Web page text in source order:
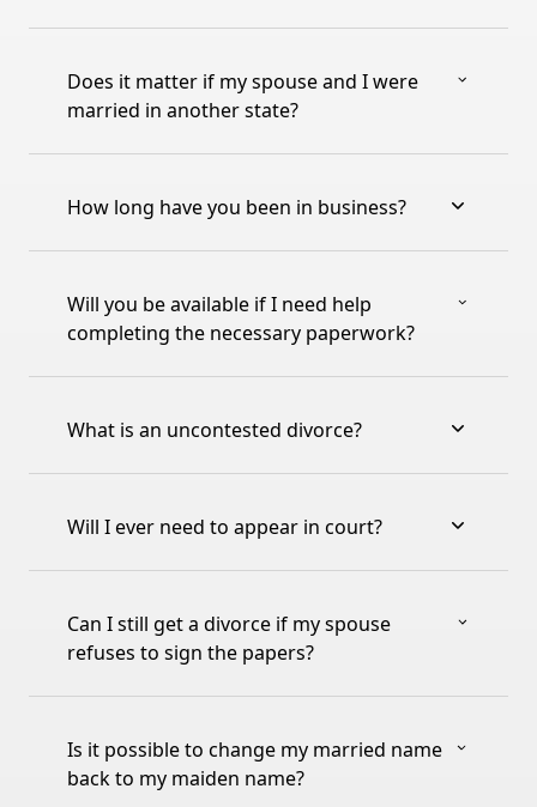
Does it matter if my spouse and I were
married in another state?
How long have you been in business?
Will you be available if I need help
completing the necessary paperwork?
What is an uncontested divorce?
Will I ever need to appear in court?
Can I still get a divorce if my spouse
refuses to sign the papers?
Is it possible to change my married name
back to my maiden name?